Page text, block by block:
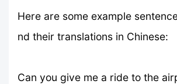
Here are some example
nd their translations in Chinese:
Can you give me a ride to the